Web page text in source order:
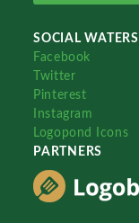
SOCIAL WATERS
Facebook
Twitter
Pinterest
Instagram
Logopond Icons
PARTNERS